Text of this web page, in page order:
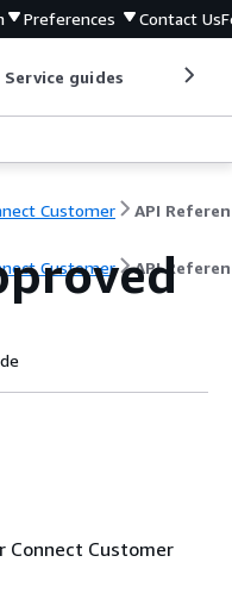
Preferences Contact Us
Service guides
Customer API
Customer API
Connect Customer